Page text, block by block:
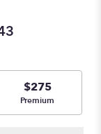
$275
Arrangement size
Premium